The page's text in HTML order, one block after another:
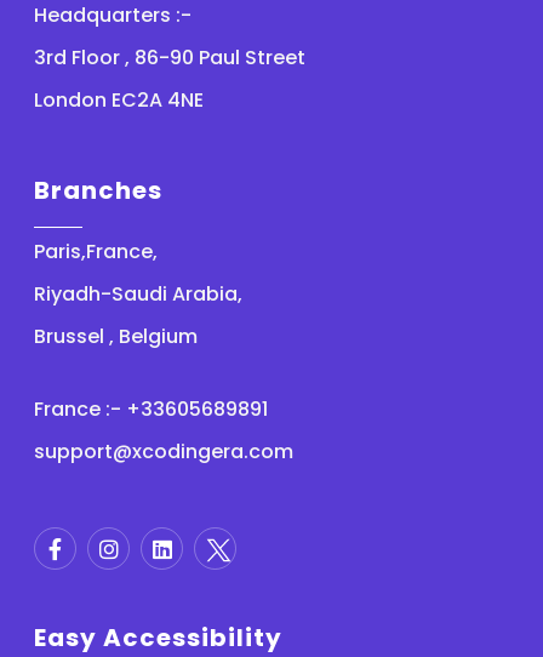
Headquarters :-
3rd Floor , 86-90 Paul Street
London EC2A 4NE
Branches
Paris,France,
Riyadh-Saudi Arabia,
Brussel , Belgium
France :- +33605689891
support@xcodingera.com
Easy Accessibility